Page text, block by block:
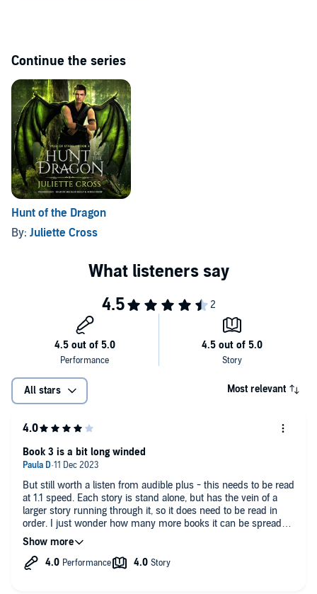
Continue the series
Hunt of the Dragon
By: Juliette Cross
All stars Most relevant
But still worth a listen from audible plus - this needs to be read
at 1.1 speed. Each story is stand alone, but has the vein of a
larger story running through it, so it does need to be read in
order. I just wonder how many more books it can be spread
out over.
Book 3 is a bit long winded